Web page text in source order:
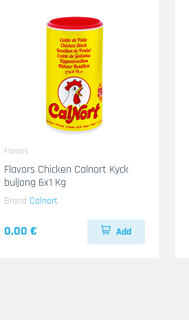
Flavors
Flavors Chicken Calnort Kyck
buljong 6x1 Kg
Brand Calnort
0.00 € Add